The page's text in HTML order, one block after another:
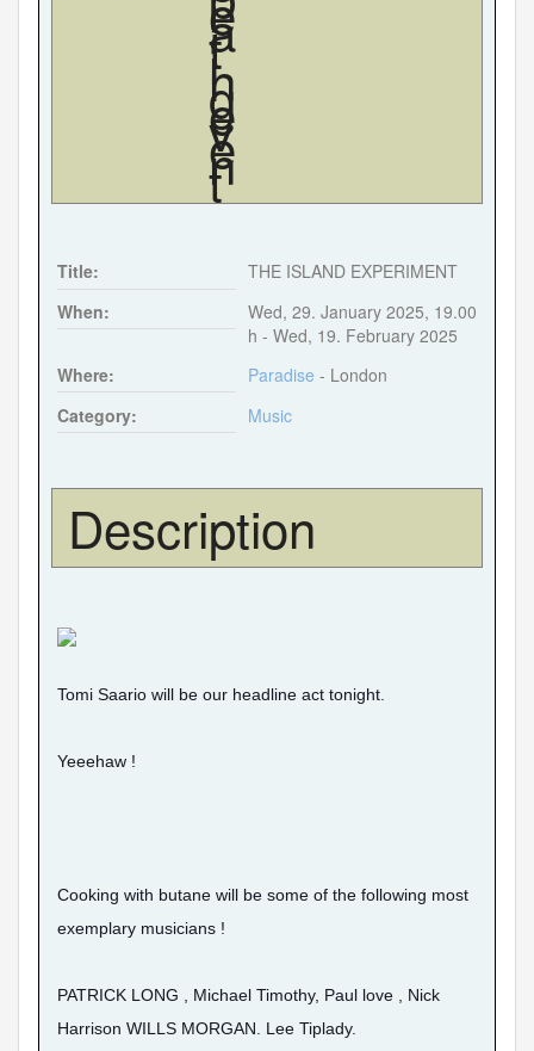
Title:
THE ISLAND EXPERIMENT
When:
Wed, 29. January 2025, 19.00
h - Wed, 19. February 2025
Where:
Paradise - London
Category:
Music
Description
Tomi Saario will be our headline act tonight.
Yeeehaw !
Cooking with butane will be some of the following most
exemplary musicians !
PATRICK LONG , Michael Timothy, Paul love , Nick
Harrison WILLS MORGAN. Lee Tiplady.
Forgot your password?
Forgot your username?